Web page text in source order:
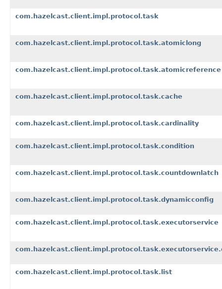
com.hazelcast.client.impl.protocol.task
com.hazelcast.client.impl.protocol.task.atomiclong
com.hazelcast.client.impl.protocol.task.atomicreference
com.hazelcast.client.impl.protocol.task.cache
com.hazelcast.client.impl.protocol.task.cardinality
com.hazelcast.client.impl.protocol.task.condition
com.hazelcast.client.impl.protocol.task.countdownlatch
com.hazelcast.client.impl.protocol.task.dynamicconfig
com.hazelcast.client.impl.protocol.task.executorservice
com.hazelcast.client.impl.protocol.task.list